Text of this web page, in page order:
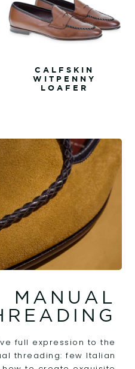
CALFSKIN
WITPENNY
LOAFER
MANUAL
full expression to the
threading: few Italian